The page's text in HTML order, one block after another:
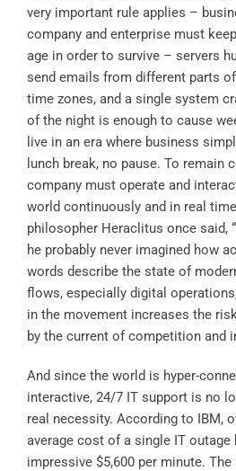
very important rule applies –
company and enterprise must
age in order to survive – servers
send emails from different parts
time zones, and a single system
of the night is enough to cause
live in an era where business
lunch break, no pause. To remain
company must operate and
world continuously and in real
philosopher Heraclitus once said,
he probably never imagined how
words describe the state of
flows, especially digital
in the movement increases the
by the current of competition and
And since the world is hyper-
interactive, 24/7 IT support is no
real necessity. According to IBM,
average cost of a single IT outage
impressive $5,600 per minute.